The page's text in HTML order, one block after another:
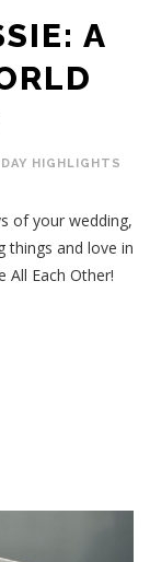
A
HIGHLIGHTS
of your wedding,
things and love in
All Each Other!